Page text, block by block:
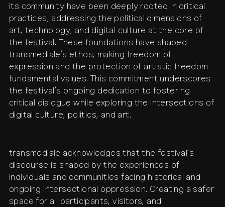
contact network team
press
shop ↗
archive ↗
its community have been deeply rooted in critical
practices, addressing the political dimensions of
art, technology, and digital culture at the core of
the festival. These foundations have shaped
transmediale’s ethos, making freedom of
expression and the protection of artistic freedom
fundamental values. This commitment underscores
the festival’s ongoing dedication to fostering
critical dialogue while exploring the intersections of
digital culture, politics, and art.
transmediale acknowledges that the festival’s
discourse is shaped by the experiences of
individuals and communities facing historical and
ongoing intersectional oppression. Creating a safer
space for all participants, visitors, and